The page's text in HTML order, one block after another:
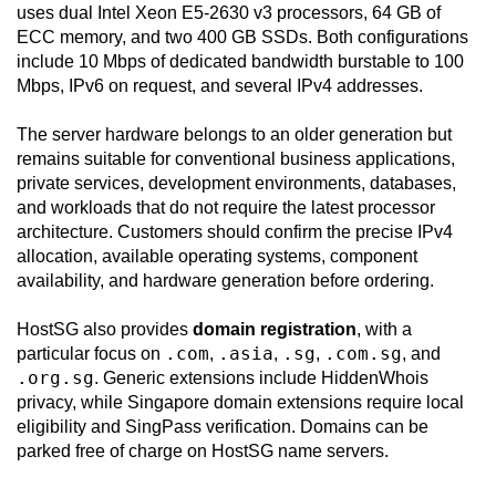
uses dual Intel Xeon E5-2630 v3 processors, 64 GB of
ECC memory, and two 400 GB SSDs. Both configurations
include 10 Mbps of dedicated bandwidth burstable to 100
Mbps, IPv6 on request, and several IPv4 addresses.
The server hardware belongs to an older generation but
remains suitable for conventional business applications,
private services, development environments, databases,
and workloads that do not require the latest processor
architecture. Customers should confirm the precise IPv4
allocation, available operating systems, component
availability, and hardware generation before ordering.
HostSG also provides domain registration, with a
particular focus on .com, .asia, .sg, .com.sg, and
.org.sg. Generic extensions include HiddenWhois
privacy, while Singapore domain extensions require local
eligibility and SingPass verification. Domains can be
parked free of charge on HostSG name servers.